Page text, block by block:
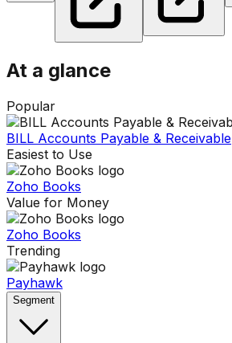
At a glance
Popular
BILL Accounts Payable & Receivable
Easiest to Use
Zoho Books
Value for Money
Zoho Books
Trending
Payhawk
Segment